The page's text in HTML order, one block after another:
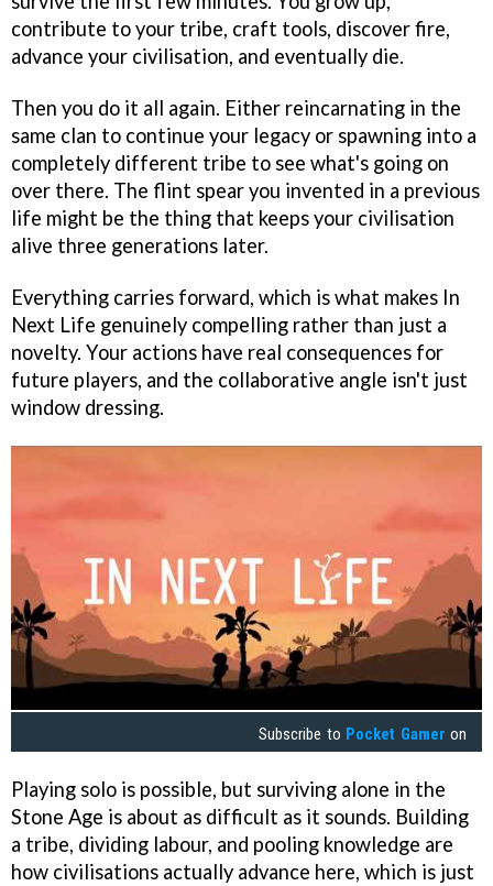
contribute to your tribe, craft tools, discover fire,
advance your civilisation, and eventually die.
Then you do it all again. Either reincarnating in the
same clan to continue your legacy or spawning into a
completely different tribe to see what's going on
over there. The flint spear you invented in a previous
life might be the thing that keeps your civilisation
alive three generations later.
Everything carries forward, which is what makes In
Next Life genuinely compelling rather than just a
novelty. Your actions have real consequences for
future players, and the collaborative angle isn't just
window dressing.
Subscribe to Pocket Gamer on
Playing solo is possible, but surviving alone in the
Stone Age is about as difficult as it sounds. Building
a tribe, dividing labour, and pooling knowledge are
how civilisations actually advance here, which is just